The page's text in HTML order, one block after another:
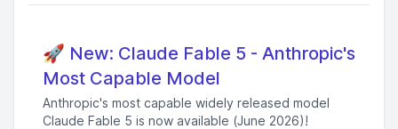
🚀 New: Claude Fable 5 - Anthropic's
Most Capable Model
Anthropic's most capable widely released model
Claude Fable 5 is now available (June 2026)!